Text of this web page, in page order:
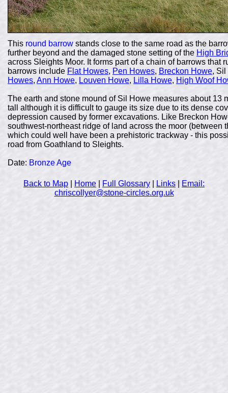
This round barrow stands close to the same road as the
further beyond and the damaged stone setting of the High
across Sleights Moor. It forms part of a chain of barrows that
barrows include Flat Howes, Pen Howes, Breckon Howe,
Howes, Ann Howe, Louven Howe, Lilla Howe, High Woof
The earth and stone mound of Sil Howe measures about 13
tall although it is difficult to gauge its size due to its dense
depression caused by former excavations. Like Breckon
southwest-northeast ridge of land across the moor (between
which could well have been a prehistoric trackway - this
road from Goathland to Sleights.
Date: Bronze Age
Back to Map Home Full Glossary Links
Email:
chriscollyer@stone-circles.org.uk